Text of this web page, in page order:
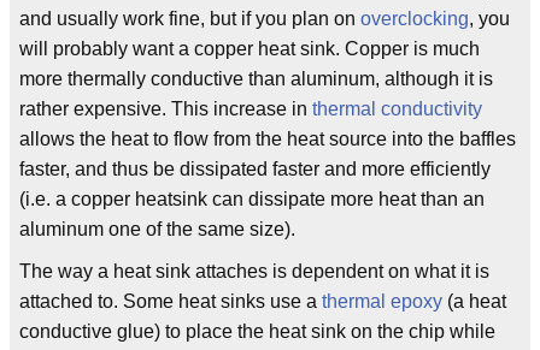
and usually work fine, but if you plan on overclocking, you
will probably want a copper heat sink. Copper is much
more thermally conductive than aluminum, although it is
rather expensive. This increase in thermal conductivity
allows the heat to flow from the heat source into the baffles
faster, and thus be dissipated faster and more efficiently
(i.e. a copper heatsink can dissipate more heat than an
aluminum one of the same size).
The way a heat sink attaches is dependent on what it is
attached to. Some heat sinks use a thermal epoxy (a heat
conductive glue) to place the heat sink on the chip while